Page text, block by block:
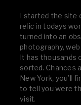
I started the site
relic in todays
turned into an
photography,
It has thousands
sorted. Chances
New York, you’ll
to tell you were
visit.